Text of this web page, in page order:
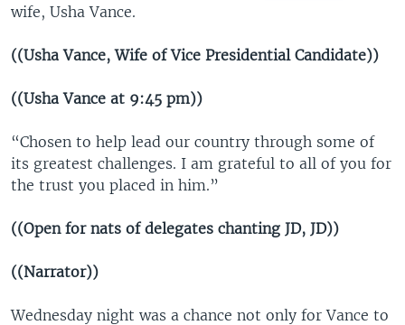
wife, Usha Vance.
((Usha Vance, Wife of Vice Presidential Candidate))
((Usha Vance at 9:45 pm))
“Chosen to help lead our country through some of
its greatest challenges. I am grateful to all of you for
the trust you placed in him.”
((Open for nats of delegates chanting JD, JD))
((Narrator))
Wednesday night was a chance not only for Vance to